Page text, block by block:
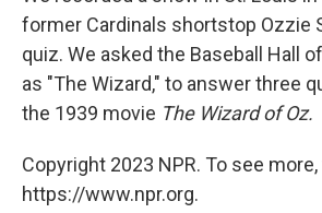
former Cardinals shortstop Ozzie
quiz. We asked the Baseball Hall
as "The Wizard," to answer three
the 1939 movie The Wizard of Oz.
Copyright 2023 NPR. To see
https://www.npr.org.